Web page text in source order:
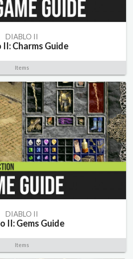
DIABLO II
II: Charms Guide
Items
DIABLO II
II: Gems Guide
Items